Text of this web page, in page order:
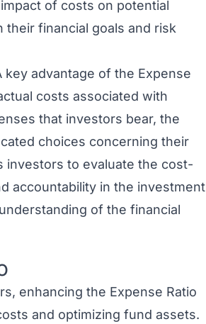
of costs on potential
financial goals and risk
key advantage of the Expense
costs associated with
that investors bear, the
choices concerning their
investors to evaluate the cost-
accountability in the investment
of the financial
enhancing the Expense Ratio
and optimizing fund assets.